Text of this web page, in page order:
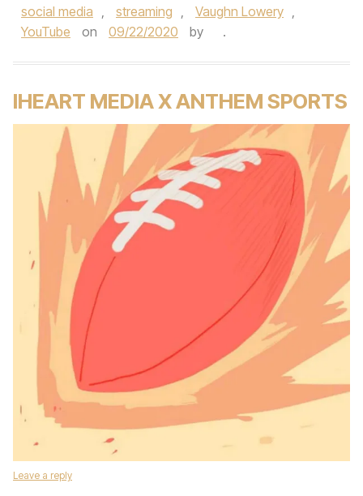
social media , streaming , Vaughn Lowery ,
YouTube
on 09/22/2020 by .
IHEART MEDIA X ANTHEM SPORTS
Leave a reply